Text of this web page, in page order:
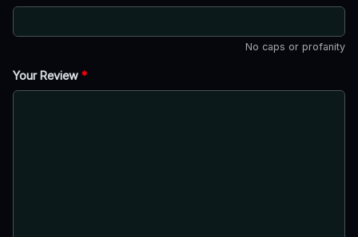
No caps or profanity
Your Review *